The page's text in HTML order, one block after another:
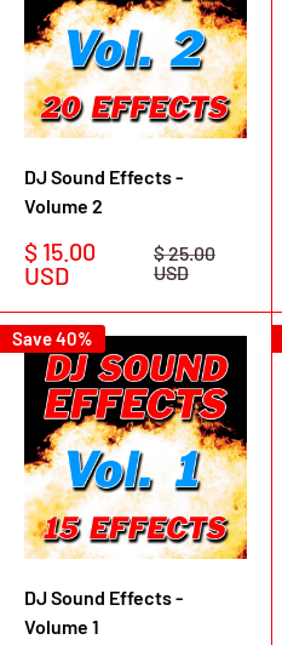
DJ Sound Effects -
Volume 2
Sale
price
$ 15.00
USD
Regular
price
$ 25.00
USD
Save 40%
DJ Sound Effects -
Volume 1